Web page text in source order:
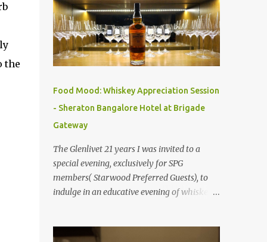
the
Food Mood: Whiskey Appreciation Session
- Sheraton Bangalore Hotel at Brigade
Gateway
The Glenlivet 21 years I was invited to a
special evening, exclusively for SPG
members( Starwood Preferred Guests), to
indulge in an educative evening of whiskey
the host for the evening was Saurabh